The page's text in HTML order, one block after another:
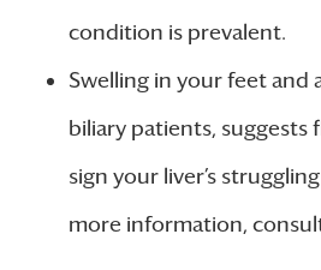
condition is prevalent.
Swelling in your feet and
biliary patients, suggests
sign your liver’s
more information,